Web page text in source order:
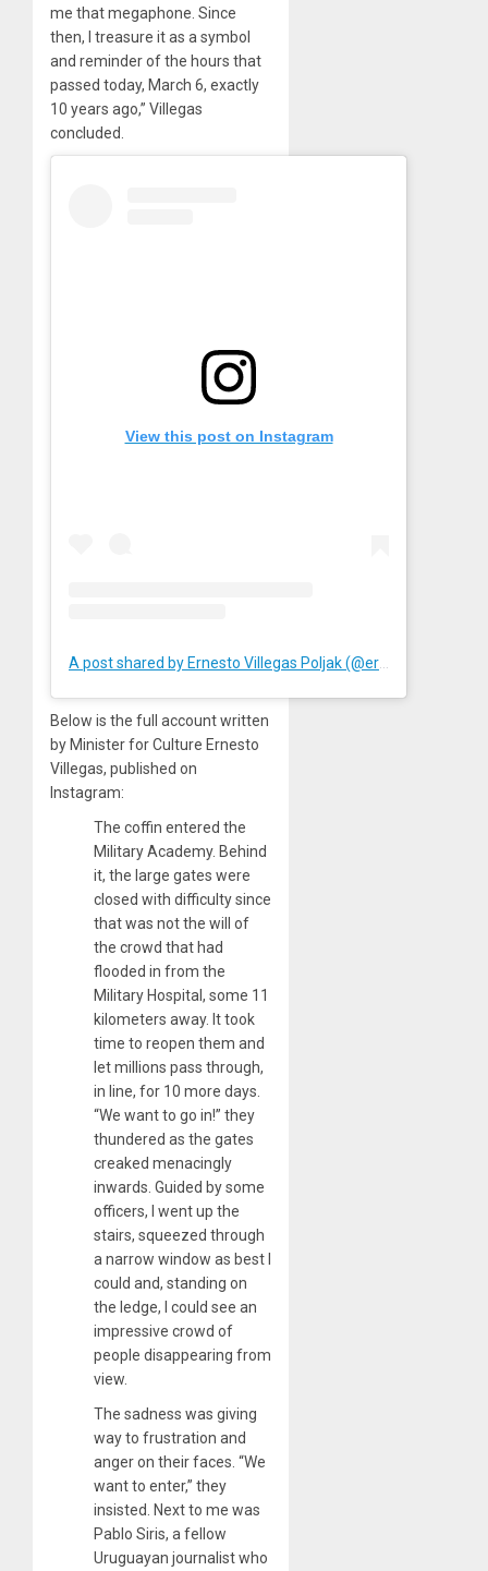
me that megaphone. Since
then, I treasure it as a symbol
and reminder of the hours that
passed today, March 6, exactly
10 years ago,” Villegas
concluded.
View this post on Instagram
Below is the full account written
by Minister for Culture Ernesto
Villegas, published on
Instagram:
The coffin entered the
Military Academy. Behind
it, the large gates were
closed with difficulty since
that was not the will of
the crowd that had
flooded in from the
Military Hospital, some 11
kilometers away. It took
time to reopen them and
let millions pass through,
in line, for 10 more days.
“We want to go in!” they
thundered as the gates
creaked menacingly
inwards. Guided by some
officers, I went up the
stairs, squeezed through
a narrow window as best I
could and, standing on
the ledge, I could see an
impressive crowd of
people disappearing from
view.
The sadness was giving
way to frustration and
anger on their faces. “We
want to enter,” they
insisted. Next to me was
Pablo Siris, a fellow
Uruguayan journalist who